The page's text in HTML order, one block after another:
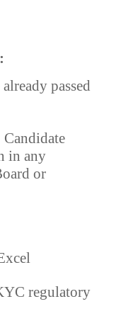
passed
in any
or
regulatory